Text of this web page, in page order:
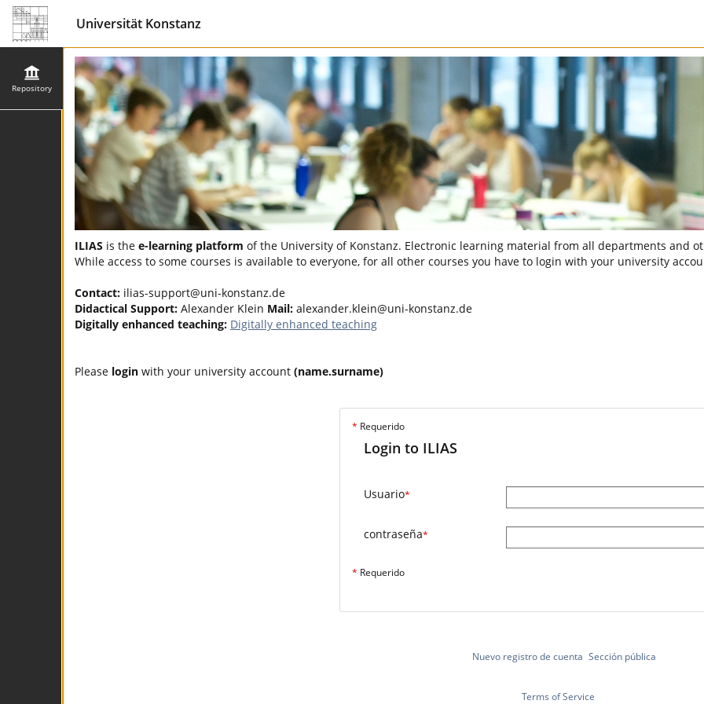
Universität Konstanz
Repository
ILIAS is the e-learning platform of the University of Konstanz. Electronic learning material from all departments and
While access to some courses is available to everyone, for all other courses you have to login with your university
Contact: ilias-support@uni-konstanz.de
Didactical Support: Alexander Klein Mail: alexander.klein@uni-konstanz.de
Digitally enhanced teaching: Digitally enhanced teaching
Please login with your university account (name.surname)
* Requerido
Login to ILIAS
Usuario*
contraseña*
* Requerido
Nuevo registro de cuenta Sección pública
Terms of Service